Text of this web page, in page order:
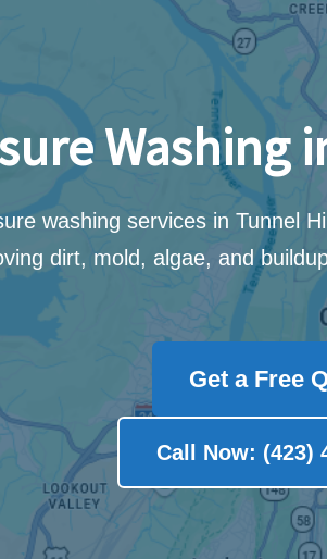
Washing
washing services in Tunnel
dirt, mold, algae, and
Get a Free
Call Now: (423)